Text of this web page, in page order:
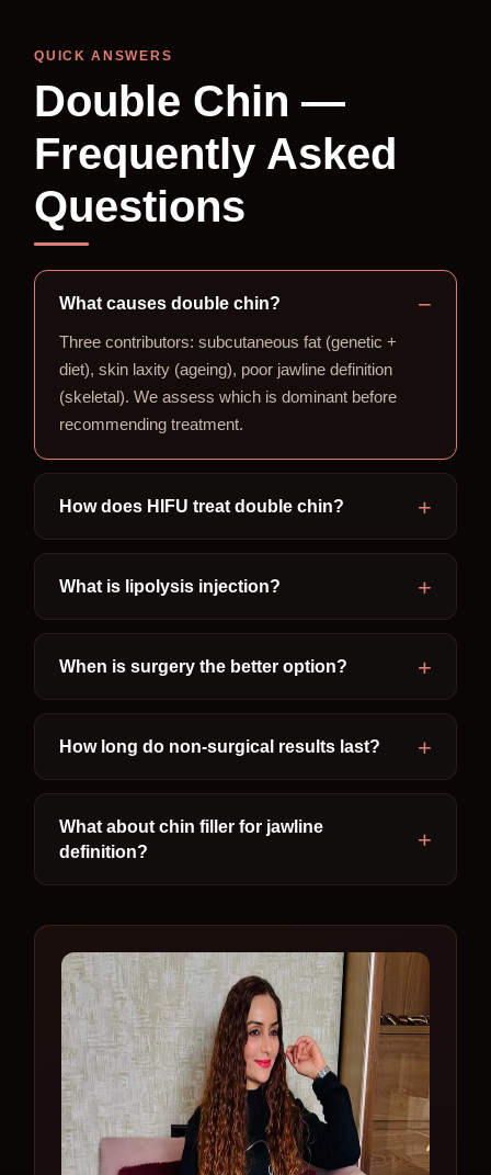
QUICK ANSWERS
Double Chin —
Frequently Asked
Questions
What causes double chin?
Three contributors: subcutaneous fat (genetic +
diet), skin laxity (ageing), poor jawline definition
(skeletal). We assess which is dominant before
recommending treatment.
How does HIFU treat double chin?
What is lipolysis injection?
When is surgery the better option?
How long do non-surgical results last?
What about chin filler for jawline
definition?